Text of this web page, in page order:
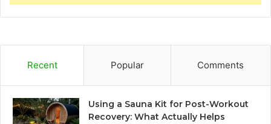
Recent Popular Comments
Using a Sauna Kit for Post-Workout
Recovery: What Actually Helps